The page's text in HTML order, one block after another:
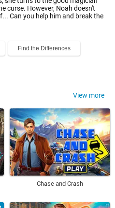
curse. However, Noah doesn't
Can you help him and break the
Find the Differences
View more
Chase and Crash